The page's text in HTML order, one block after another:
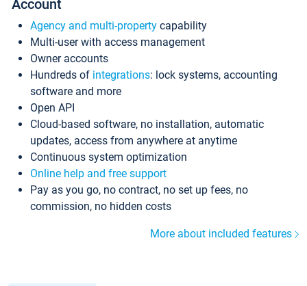
Account
Agency and multi-property capability
Multi-user with access management
Owner accounts
Hundreds of integrations: lock systems, accounting
software and more
Open API
Cloud-based software, no installation, automatic
updates, access from anywhere at anytime
Continuous system optimization
Online help and free support
Pay as you go, no contract, no set up fees, no
commission, no hidden costs
More about included features